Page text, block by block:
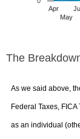
Apr
May
The
As we said above,
Federal Taxes,
as an individual